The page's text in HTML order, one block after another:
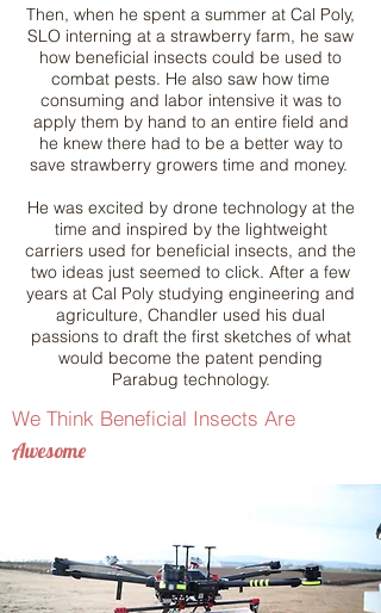
Then, when he spent a summer at Cal Poly,
SLO interning at a strawberry farm, he saw
how beneficial insects could be used to
combat pests. He also saw how time
consuming and labor intensive it was to
apply them by hand to an entire field and
he knew there had to be a better way to
save strawberry growers time and money.
He was excited by drone technology at the
time and inspired by the lightweight
carriers used for beneficial insects, and the
two ideas just seemed to click. After a few
years at Cal Poly studying engineering and
agriculture, Chandler used his dual
passions to draft the first sketches of what
would become the patent pending
Parabug technology.
We Think Beneficial Insects Are
Awesome